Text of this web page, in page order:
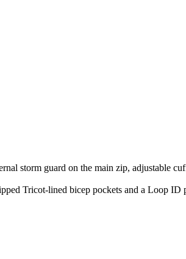
storm guard on the main zip, adjustable
Tricot-lined bicep pockets and a Loop ID